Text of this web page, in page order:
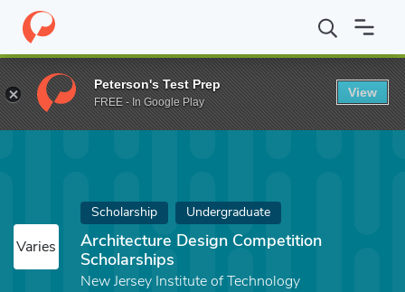
Home Fund Architecture Design Competition Scholarships
Varies
Scholarship Undergraduate
Architecture Design Competition
Scholarships
New Jersey Institute of Technology
Peterson's Test Prep
FREE - In Google Play
View